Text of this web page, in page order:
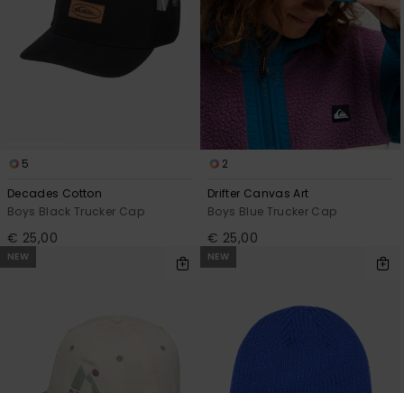
5
Decades Cotton
Boys Black Trucker Cap
€ 25,00
2
Drifter Canvas Art
Boys Blue Trucker Cap
€ 25,00
NEW NEW